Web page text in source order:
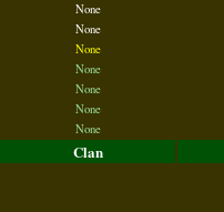
None
None
None
None
None
None
None
Clan